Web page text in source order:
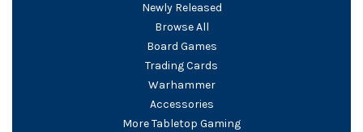
Newly Released
Browse All
Board Games
Trading Cards
Warhammer
Accessories
More Tabletop Gaming